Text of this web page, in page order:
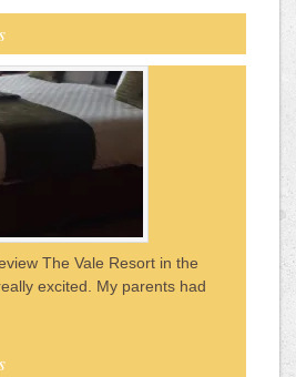
The Vale Resort in the
excited. My parents had